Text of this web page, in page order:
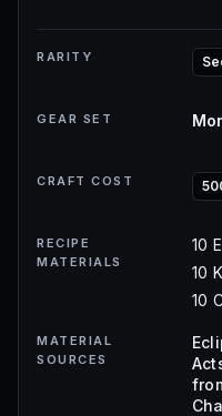
RARITY
GEAR SET
CRAFT COST
RECIPE
MATERIALS
10
10
10
MATERIAL
SOURCES